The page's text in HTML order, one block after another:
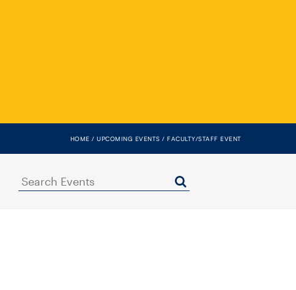
HOME UPCOMING EVENTS FACULTY/STAFF EVENT
Search
Events